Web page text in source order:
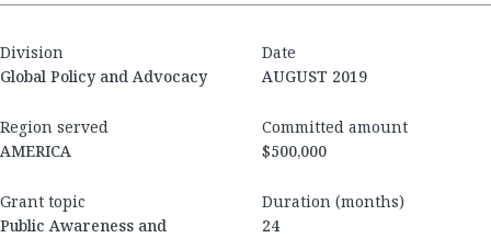
Division
Global Policy and Advocacy
Date
AUGUST 2019
Region served
AMERICA
Committed amount
$500,000
Grant topic
Public Awareness and
Duration (months)
24